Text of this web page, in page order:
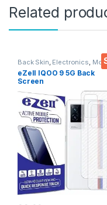
Related
Back Skin, Electronics,
Accessories
eZell IQOO 9 5G Back
Screen
Protector(Transparent),
Back Skin Carbon Fiber
Ultra-Thin Protective
Packs) Transparent Back
Cover with Wet and Dry
Wipes